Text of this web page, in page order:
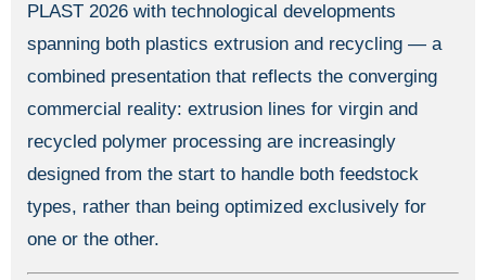
PLAST 2026 with technological developments
spanning both plastics extrusion and recycling — a
combined presentation that reflects the converging
commercial reality: extrusion lines for virgin and
recycled polymer processing are increasingly
designed from the start to handle both feedstock
types, rather than being optimized exclusively for
one or the other.